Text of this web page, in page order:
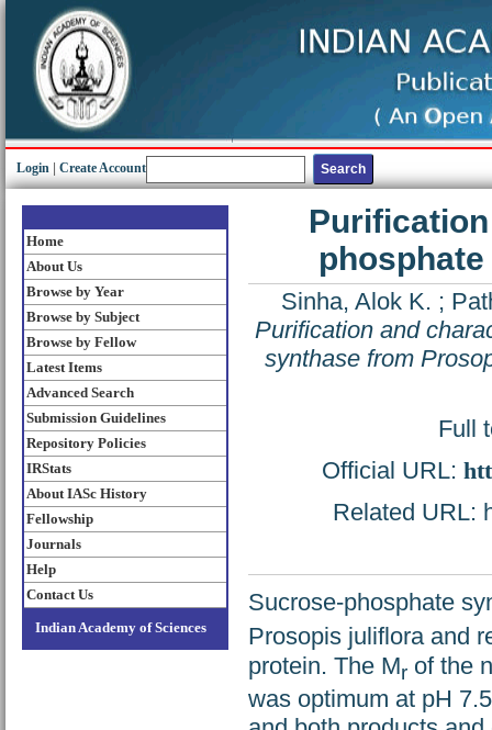
Login Create Account
Home
About Us
Browse by Year
Browse by Subject
Browse by Fellow
Latest Items
Advanced Search
Submission Guidelines
Repository Policies
IRStats
About IASc History
Fellowship
Journals
Help
Contact Us
Indian Academy of Sciences
Sinha, Alok K. ;
Purification and
synthase from
Full
Official URL:
Related URL:
Sucrose-phosphate
Prosopis juliflora and
protein. The Mr of the
was optimum at pH